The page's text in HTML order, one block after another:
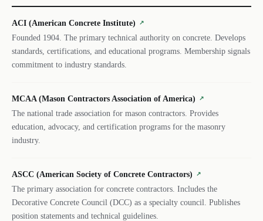
ACI (American Concrete Institute) ↗
Founded 1904. The primary technical authority on concrete. Develops
standards, certifications, and educational programs. Membership signals
commitment to industry standards.
MCAA (Mason Contractors Association of America) ↗
The national trade association for mason contractors. Provides
education, advocacy, and certification programs for the masonry
industry.
ASCC (American Society of Concrete Contractors) ↗
The primary association for concrete contractors. Includes the
Decorative Concrete Council (DCC) as a specialty council. Publishes
position statements and technical guidelines.